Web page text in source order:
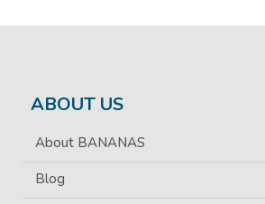
ABOUT US
About BANANAS
Blog